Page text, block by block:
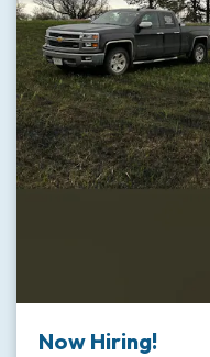
Now Hiring!